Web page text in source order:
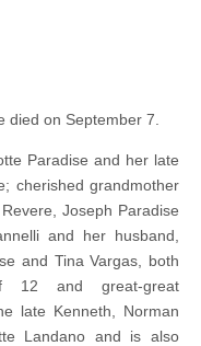
died on September 7.
Paradise and her late
cherished grandmother
Joseph Paradise
and her husband,
and Tina Vargas, both
12 and great-great
late Kenneth, Norman
Landano and is also